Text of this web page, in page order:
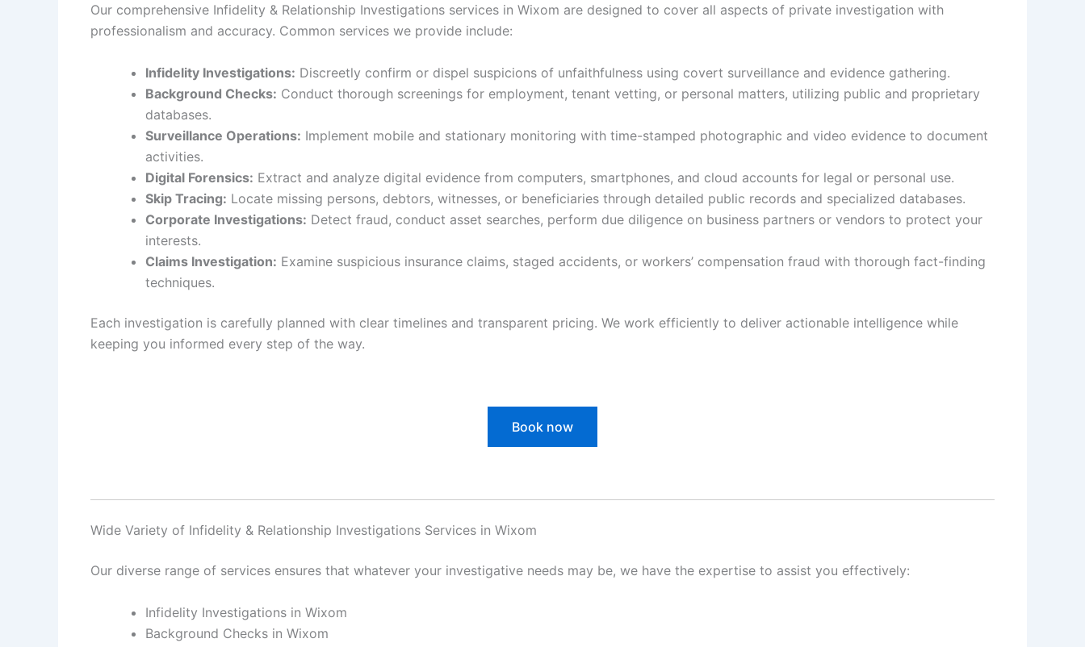
Our comprehensive Infidelity & Relationship Investigations services in Wixom are designed to cover all aspects of private investigation with
professionalism and accuracy. Common services we provide include:
Infidelity Investigations: Discreetly confirm or dispel suspicions of unfaithfulness using covert surveillance and evidence gathering.
Background Checks: Conduct thorough screenings for employment, tenant vetting, or personal matters, utilizing public and proprietary
databases.
Surveillance Operations: Implement mobile and stationary monitoring with time-stamped photographic and video evidence to document
activities.
Digital Forensics: Extract and analyze digital evidence from computers, smartphones, and cloud accounts for legal or personal use.
Skip Tracing: Locate missing persons, debtors, witnesses, or beneficiaries through detailed public records and specialized databases.
Corporate Investigations: Detect fraud, conduct asset searches, perform due diligence on business partners or vendors to protect your
interests.
Claims Investigation: Examine suspicious insurance claims, staged accidents, or workers’ compensation fraud with thorough fact-finding
techniques.
Each investigation is carefully planned with clear timelines and transparent pricing. We work efficiently to deliver actionable intelligence while
keeping you informed every step of the way.
Book now
Wide Variety of Infidelity & Relationship Investigations Services in Wixom
Our diverse range of services ensures that whatever your investigative needs may be, we have the expertise to assist you effectively:
Infidelity Investigations in Wixom
Background Checks in Wixom